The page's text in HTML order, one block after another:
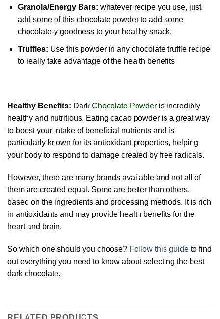
Granola/Energy Bars: whatever recipe you use, just
add some of this chocolate powder to add some
chocolate-y goodness to your healthy snack.
Truffles: Use this powder in any chocolate truffle recipe
to really take advantage of the health benefits
Healthy Benefits: Dark Chocolate Powder is incredibly
healthy and nutritious. Eating cacao powder is a great way
to boost your intake of beneficial nutrients and is
particularly known for its antioxidant properties, helping
your body to respond to damage created by free radicals.
However, there are many brands available and not all of
them are created equal. Some are better than others,
based on the ingredients and processing methods. It is rich
in antioxidants and may provide health benefits for the
heart and brain.
So which one should you choose? Follow this guide to find
out everything you need to know about selecting the best
dark chocolate.
RELATED PRODUCTS